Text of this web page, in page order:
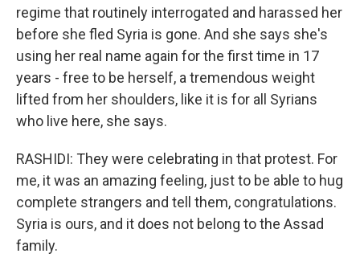
regime that routinely interrogated and harassed her
before she fled Syria is gone. And she says she's
using her real name again for the first time in 17
years - free to be herself, a tremendous weight
lifted from her shoulders, like it is for all Syrians
who live here, she says.
RASHIDI: They were celebrating in that protest. For
me, it was an amazing feeling, just to be able to hug
complete strangers and tell them, congratulations.
Syria is ours, and it does not belong to the Assad
family.